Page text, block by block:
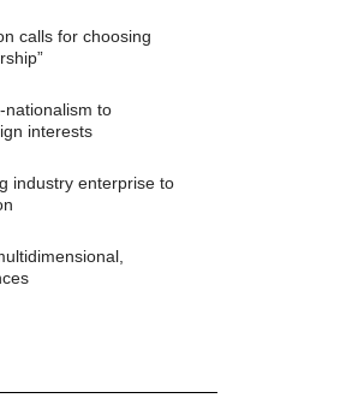
calls for choosing
nationalism to
interests
industry enterprise to